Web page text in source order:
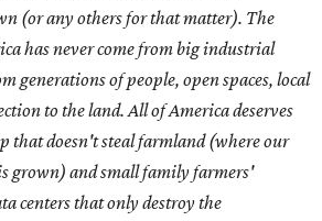
(or any others for that matter). The
has never come from big industrial
generations of people, open spaces, local
to the land. All of America deserves
that doesn't steal farmland (where our
grown) and small family farmers'
centers that only destroy the